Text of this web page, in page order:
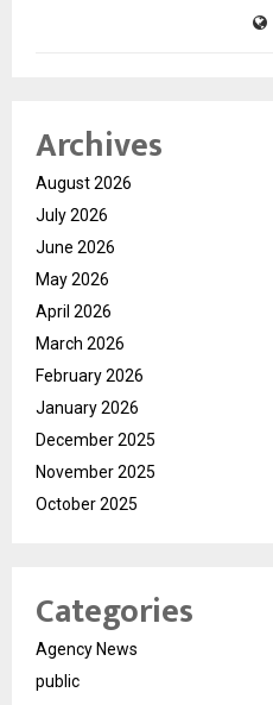
Archives
August 2026
July 2026
June 2026
May 2026
April 2026
March 2026
February 2026
January 2026
December 2025
November 2025
October 2025
Categories
Agency News
public